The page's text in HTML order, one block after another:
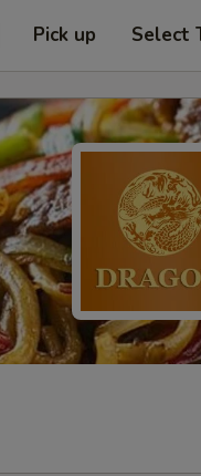
Pick up Select